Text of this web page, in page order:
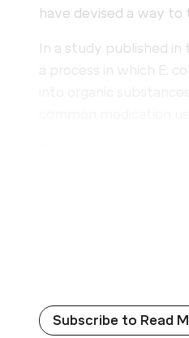
have devised a way to
In a study published in
a process in which E.
Subscribe to Read